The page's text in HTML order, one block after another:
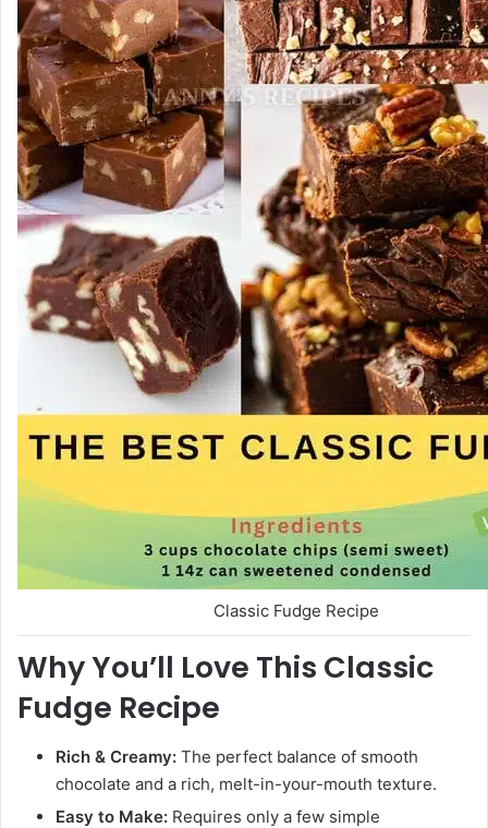
Classic Fudge Recipe
Why You’ll Love This Classic
Fudge Recipe
Rich & Creamy: The perfect balance of smooth
chocolate and a rich, melt-in-your-mouth texture.
Easy to Make: Requires only a few simple